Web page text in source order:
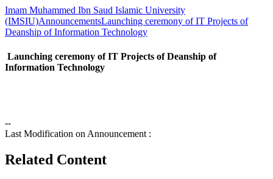
Imam Muhammed Ibn Saud Islamic University
(IMSIU)AnnouncementsLaunching ceremony of IT Projects of
Deanship of Information Technology
Launching ceremony of IT Projects of Deanship of
Information Technology
--
Last Modification on Announcement :
Related Content